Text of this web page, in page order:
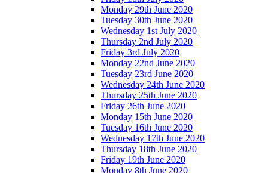
Monday 29th June 2020
Tuesday 30th June 2020
Wednesday 1st July 2020
Thursday 2nd July 2020
Friday 3rd July 2020
Monday 22nd June 2020
Tuesday 23rd June 2020
Wednesday 24th June 2020
Thursday 25th June 2020
Friday 26th June 2020
Monday 15th June 2020
Tuesday 16th June 2020
Wednesday 17th June 2020
Thursday 18th June 2020
Friday 19th June 2020
Monday 8th June 2020